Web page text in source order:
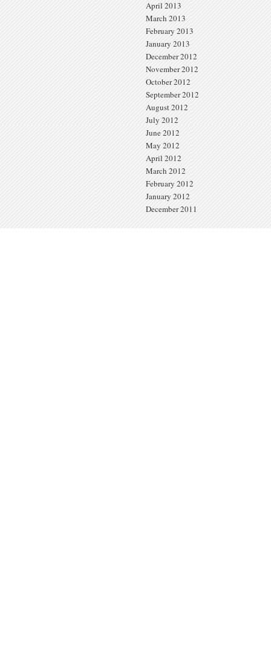
April 2013
March 2013
February 2013
January 2013
December 2012
November 2012
October 2012
September 2012
August 2012
July 2012
June 2012
May 2012
April 2012
March 2012
February 2012
January 2012
December 2011